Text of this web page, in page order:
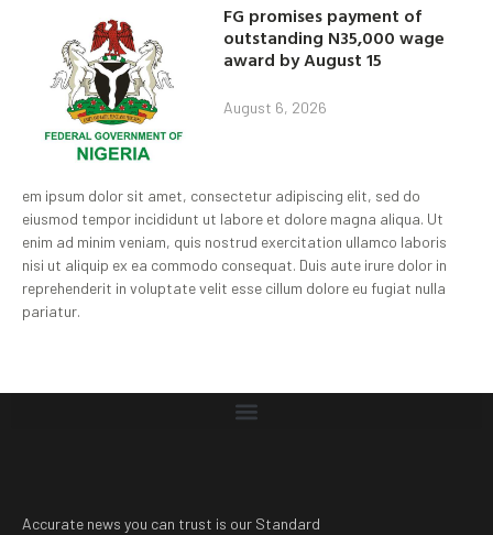
FG promises payment of
outstanding N35,000 wage
award by August 15
August 6, 2026
em ipsum dolor sit amet, consectetur adipiscing elit, sed do
eiusmod tempor incididunt ut labore et dolore magna aliqua. Ut
enim ad minim veniam, quis nostrud exercitation ullamco laboris
nisi ut aliquip ex ea commodo consequat. Duis aute irure dolor in
reprehenderit in voluptate velit esse cillum dolore eu fugiat nulla
pariatur.
Accurate news you can trust is our Standard